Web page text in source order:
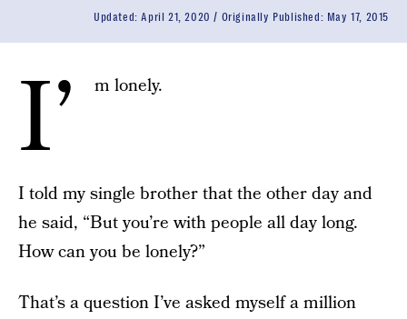
Updated:April 21, 2020 Originally Published: May 17, 2015
I’ m lonely.
I told my single brother that the other day and
he said, “But you’re with people all day long.
How can you be lonely?”
That’s a question I’ve asked myself a million